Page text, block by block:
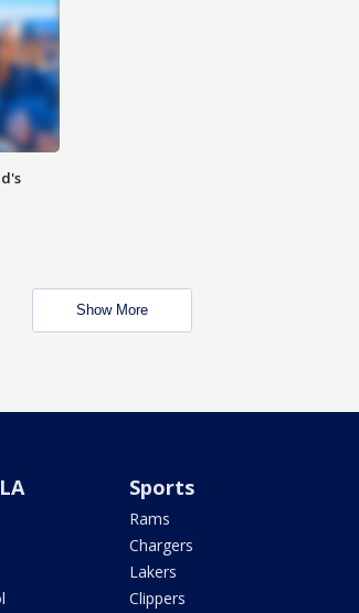
Show More
Sports
Rams
Chargers
Lakers
Clippers